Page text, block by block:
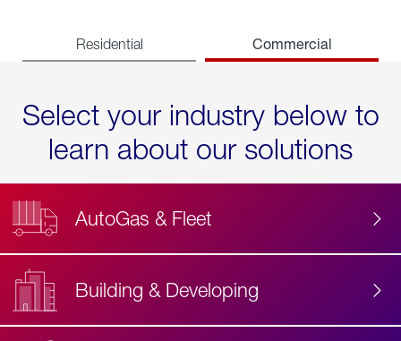
Residential Commercial
Select your industry below to
learn about our solutions
AutoGas & Fleet
Building & Developing